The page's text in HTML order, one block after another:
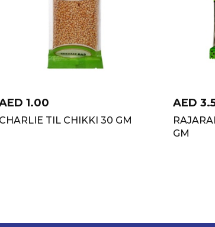
1.00
CHARLIE TIL CHIKKI 30 GM
AED
GM